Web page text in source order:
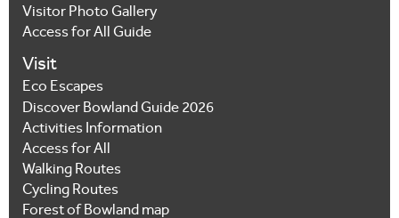
Visitor Photo Gallery
Access for All Guide
Visit
Eco Escapes
Discover Bowland Guide 2026
Activities Information
Access for All
Walking Routes
Cycling Routes
Forest of Bowland map